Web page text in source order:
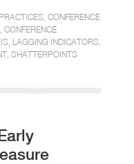
CONFERENCE
CONFERENCE
LAGGING INDICATORS
SHATTERPOINTS